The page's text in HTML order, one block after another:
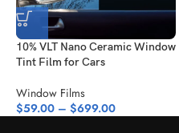
your needs.
Specifications:
VLT:5%
Durability:8 years under normal
10% VLT Nano Ceramic Window
Tint Film for Cars
Window Films
$59.00 – $699.00